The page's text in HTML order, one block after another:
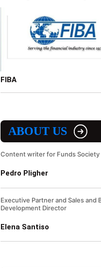
FIBA
ABOUT US
Content writer for Funds Society
Pedro Pligher
Executive Partner and Sales and
Development Director
Elena Santiso